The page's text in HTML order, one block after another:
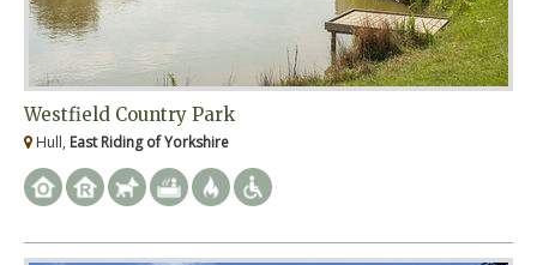
Westfield Country Park
Hull, East Riding of Yorkshire